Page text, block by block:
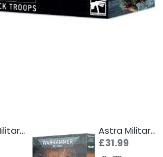
Astra Militarum: Commissar Yarrick
Astra Militarum: Death Korps of Krieg
£31.99